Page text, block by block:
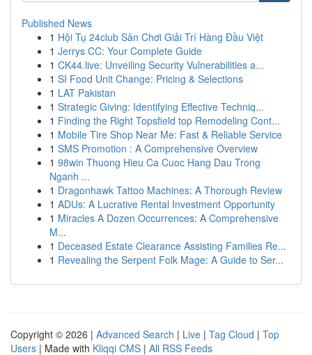
Published News
1 Hội Tụ 24club Sân Chơi Giải Trí Hàng Đầu Việt
1 Jerrys CC: Your Complete Guide
1 CK44.live: Unveiling Security Vulnerabilities a...
1 SI Food Unit Change: Pricing & Selections
1 LAT Pakistan
1 Strategic Giving: Identifying Effective Techniq...
1 Finding the Right Topsfield top Remodeling Cont...
1 Mobile Tire Shop Near Me: Fast & Reliable Service
1 SMS Promotion : A Comprehensive Overview
1 98win Thuong Hieu Ca Cuoc Hang Dau Trong
Nganh ...
1 Dragonhawk Tattoo Machines: A Thorough Review
1 ADUs: A Lucrative Rental Investment Opportunity
1 Miracles A Dozen Occurrences: A Comprehensive
M...
1 Deceased Estate Clearance Assisting Families Re...
1 Revealing the Serpent Folk Mage: A Guide to Ser...
Copyright © 2026 | Advanced Search | Live | Tag Cloud | Top
Users | Made with Kliqqi CMS | All RSS Feeds